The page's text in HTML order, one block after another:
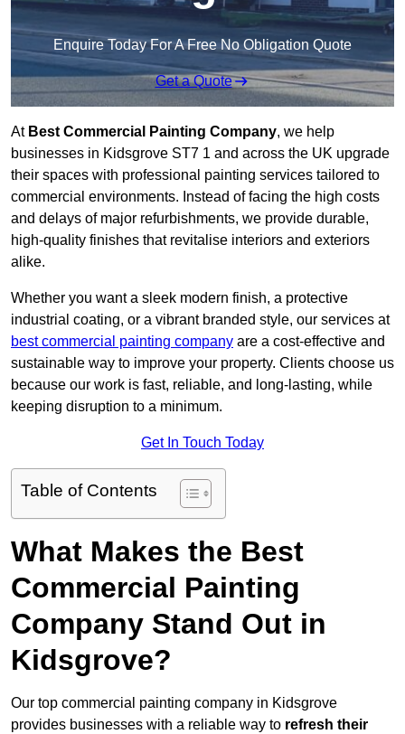
Enquire Today For A Free No Obligation Quote
Get a Quote
At Best Commercial Painting Company, we help
businesses in Kidsgrove ST7 1 and across the UK upgrade
their spaces with professional painting services tailored to
commercial environments. Instead of facing the high costs
and delays of major refurbishments, we provide durable,
high-quality finishes that revitalise interiors and exteriors
alike.
Whether you want a sleek modern finish, a protective
industrial coating, or a vibrant branded style, our services at
best commercial painting company are a cost-effective and
sustainable way to improve your property. Clients choose us
because our work is fast, reliable, and long-lasting, while
keeping disruption to a minimum.
Get In Touch Today
Table of Contents
What Makes the Best
Commercial Painting
Company Stand Out in
Kidsgrove?
Our top commercial painting company in Kidsgrove
provides businesses with a reliable way to refresh their